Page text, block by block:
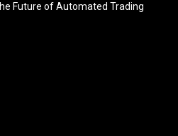
Future of Automated Trading